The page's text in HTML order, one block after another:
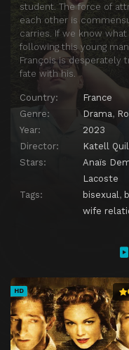
student. The force of
each other is
carries. If we know
following this young
François is desperately
fate with his.
Country:
France
Genre:
Drama,
Year:
2023
Director:
Katell
Stars:
Anaïs
Lacoste
Tags:
bisexual ,
wife
HD